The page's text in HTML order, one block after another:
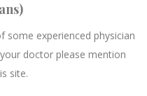
some experienced physician
doctor please mention
site.